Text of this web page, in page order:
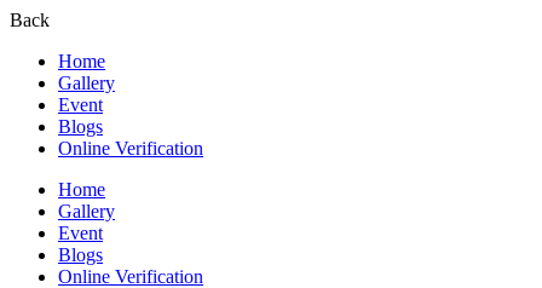
Back
Home
Gallery
Event
Blogs
Online Verification
Home
Gallery
Event
Blogs
Online Verification